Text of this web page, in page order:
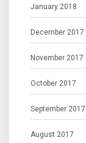
January 2018
December 2017
November 2017
October 2017
September 2017
August 2017